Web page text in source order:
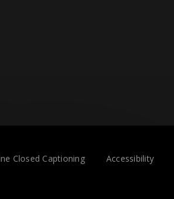
Closed Captioning Accessibility